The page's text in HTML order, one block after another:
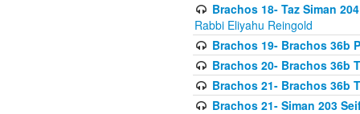
Brachos 18- Taz Siman
Rabbi Eliyahu Reingold
Brachos 19- Brachos 36b
Brachos 20- Brachos 36b
Brachos 21- Brachos 36b
Brachos 21- Siman 203